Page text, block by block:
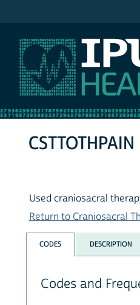
CSTTOTHPAIN
Used craniosacral
Return to Craniosacral
CODES DESCRIPTION
Codes and